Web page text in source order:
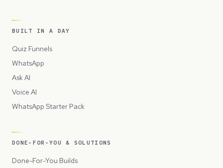
BUILT IN A DAY
Quiz Funnels
WhatsApp
Ask AI
Voice AI
WhatsApp Starter Pack
DONE-FOR-YOU & SOLUTIONS
Done-For-You Builds